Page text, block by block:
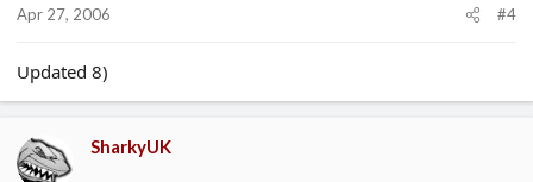
Apr 27, 2006 #4
Updated 8)
SharkyUK